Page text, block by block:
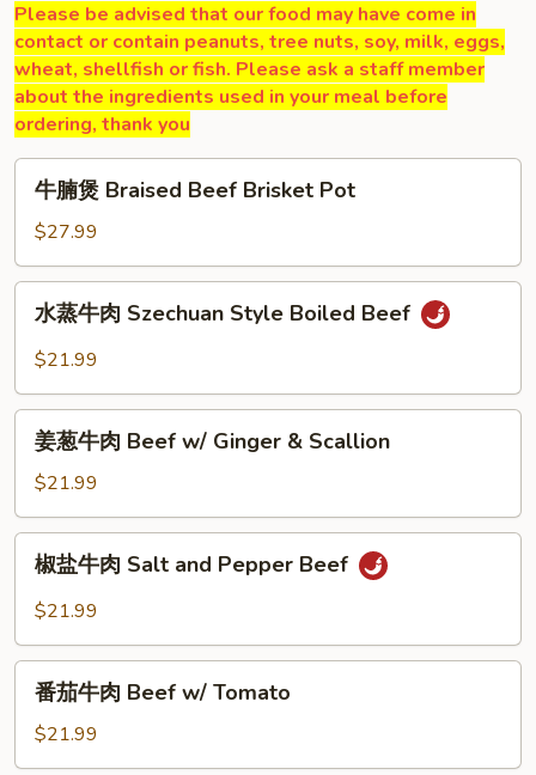
Please be advised that our food may have come in
contact or contain peanuts, tree nuts, soy, milk, eggs,
wheat, shellfish or fish. Please ask a staff member
about the ingredients used in your meal before
ordering, thank you
Braised
Beef
Brisket
Pot
牛腩煲 Braised Beef Brisket Pot
$27.99
Szechuan
Style
Boiled
Beef
水蒸牛肉 Szechuan Style Boiled Beef
$21.99
肉
Beef
w/
Ginger
Scallion
姜葱牛肉 Beef w/ Ginger & Scallion
$21.99
Salt
and
Pepper
Beef
椒盐牛肉 Salt and Pepper Beef
$21.99
肉
番茄牛肉 Beef w/ Tomato
$21.99